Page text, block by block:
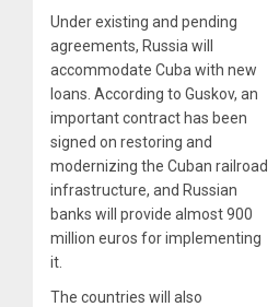
Under existing and pending
agreements, Russia will
accommodate Cuba with new
loans. According to Guskov, an
important contract has been
signed on restoring and
modernizing the Cuban railroad
infrastructure, and Russian
banks will provide almost 900
million euros for implementing
it.
The countries will also